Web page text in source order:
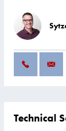
Technical